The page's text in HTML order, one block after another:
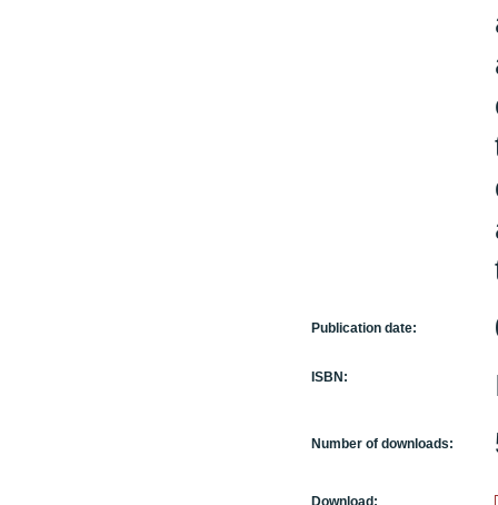
Publication date:
ISBN:
Number of downloads:
Download: